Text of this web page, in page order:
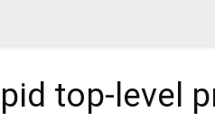
pid top-level